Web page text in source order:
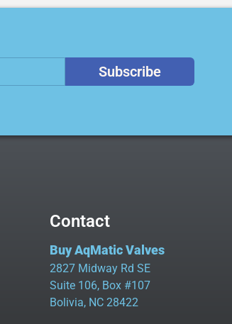
Subscribe
Contact
Buy AqMatic Valves
2827 Midway Rd SE
Suite 106, Box #107
Bolivia, NC 28422